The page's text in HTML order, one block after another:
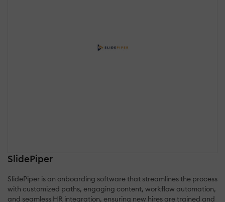
SlidePiper
SlidePiper is an onboarding software that streamlines the process
with customized paths, engaging content, workflow automation,
and seamless HR integration, ensuring new hires are trained and